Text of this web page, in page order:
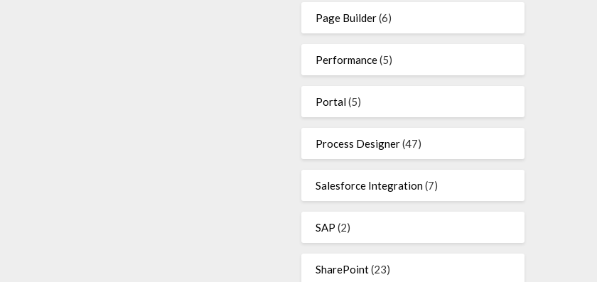
Page Builder(6)
Performance(5)
Portal(5)
Process Designer(47)
Salesforce Integration(7)
SAP (2)
SharePoint(23)